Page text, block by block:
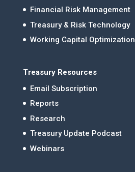
Financial Risk Management
Treasury & Risk Technology
Working Capital Optimization
Treasury Resources
Email Subscription
Reports
Research
Treasury Update Podcast
Webinars